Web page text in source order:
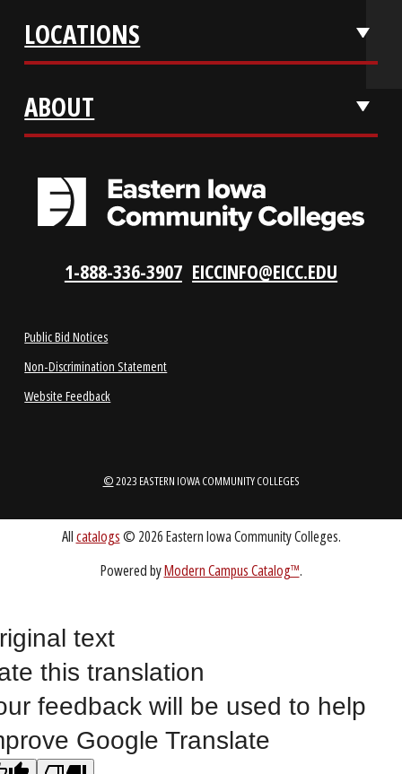
APPLY NOW
REQUEST INFO
VISIT US
ABOUT
1-888-336-3907 EICCINFO@EICC.EDU
Public Bid Notices
Non-Discrimination Statement
Website Feedback
text
this translation
feedback will be used to help
Google Translate